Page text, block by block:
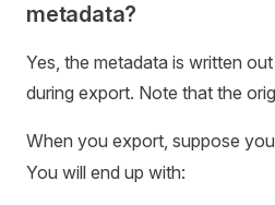
metadata?
Yes, the metadata is written
during export. Note that the
When you export, suppose
You will end up with: